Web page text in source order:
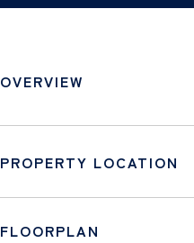
OVERVIEW
PROPERTY LOCATION
FLOORPLAN